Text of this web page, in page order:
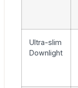
Ultra-slim
Downlight